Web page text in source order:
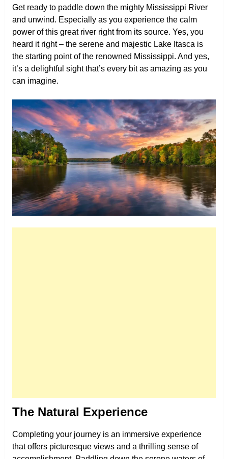
Get ready to paddle down the mighty Mississippi River
and unwind. Especially as you experience the calm
power of this great river right from its source. Yes, you
heard it right – the serene and majestic Lake Itasca is
the starting point of the renowned Mississippi. And yes,
it’s a delightful sight that’s every bit as amazing as you
can imagine.
The Natural Experience
Completing your journey is an immersive experience
that offers picturesque views and a thrilling sense of